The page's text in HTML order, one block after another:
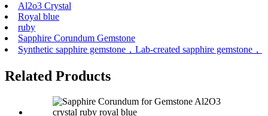
Al2o3 Crystal
Royal blue
ruby
Sapphire Corundum Gemstone
Synthetic sapphire gemstone，Lab-created sapphire gemstone，
Related Products